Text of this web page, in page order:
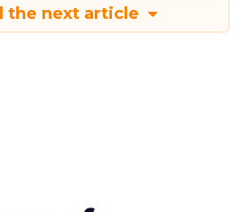
the next article